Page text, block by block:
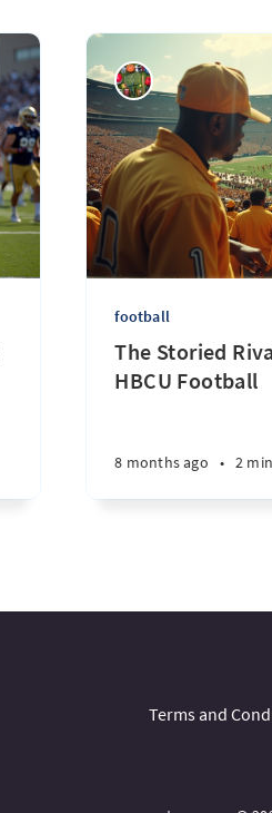
football
The Storied
HBCU Football
8 months ago • 2
Terms and